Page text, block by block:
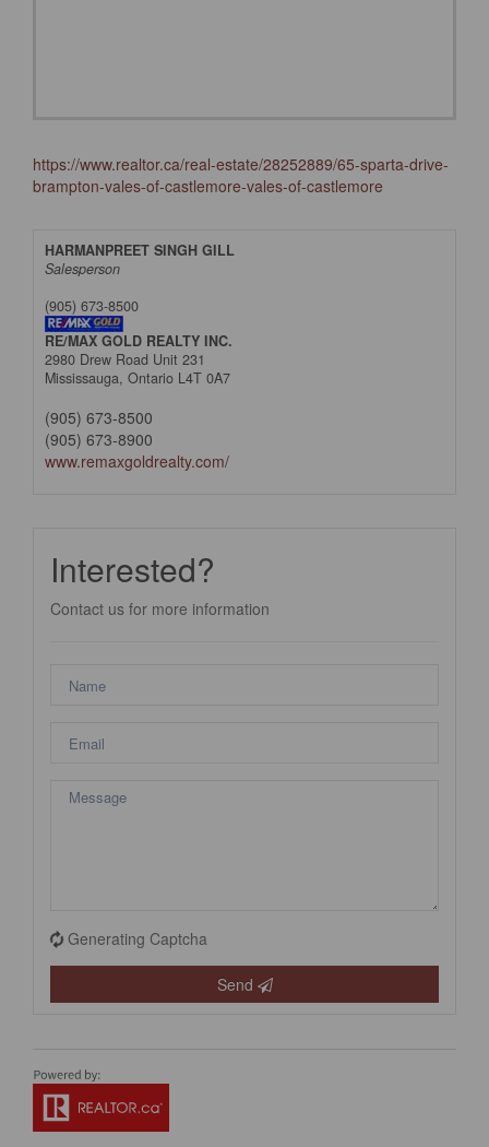
https://www.realtor.ca/real-estate/28252889/65-sparta-drive-
brampton-vales-of-castlemore-vales-of-castlemore
HARMANPREET SINGH GILL
Salesperson
(905) 673-8500
RE/MAX GOLD REALTY INC.
2980 Drew Road Unit 231
Mississauga, Ontario L4T 0A7
(905) 673-8500
(905) 673-8900
www.remaxgoldrealty.com/
Interested?
Contact us for more information
Generating Captcha
Send